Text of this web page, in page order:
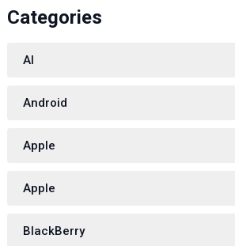
Categories
AI
Android
Apple
Apple
BlackBerry